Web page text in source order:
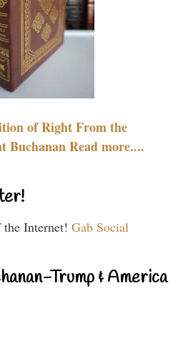
of Right From the
Buchanan Read more....
Internet! Gab Social
Trump & America